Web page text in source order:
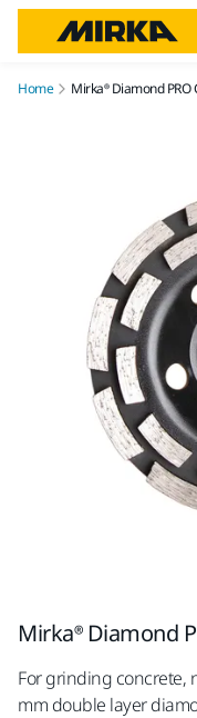
Home Mirka® Diamond PRO
Mirka® Diamond
For grinding concrete,
mm double layer